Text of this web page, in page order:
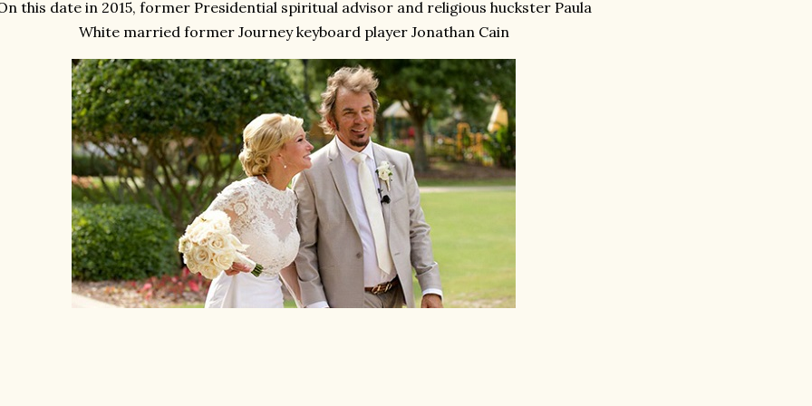
this date in 2015, former Presidential spiritual advisor and religious huckster Paula
White married former Journey keyboard player Jonathan Cain